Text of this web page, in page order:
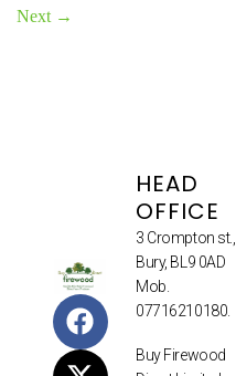
Next →
HEAD
OFFICE
3 Crompton st.,
Bury, BL9 0AD
Mob.
07716210180.
Buy Firewood